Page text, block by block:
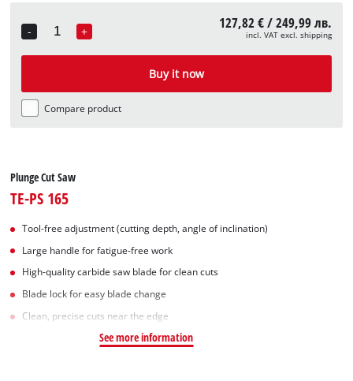
-
Quantity
+ 127,82 € / 249,99 лв.
incl. VAT excl. shipping
Buy it now
Compare product
Plunge Cut Saw
TE-PS 165
Tool-free adjustment (cutting depth, angle of inclination)
Large handle for fatigue-free work
High-quality carbide saw blade for clean cuts
Blade lock for easy blade change
Clean, precise cuts near the edge
See more information